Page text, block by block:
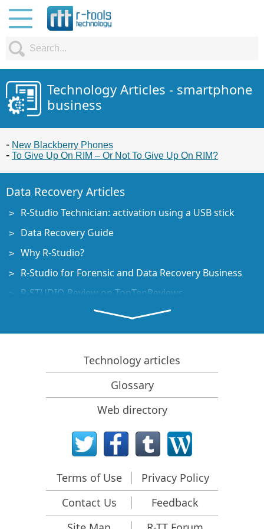
Technology Articles - smartphone
business
New Blackberry Phones
To Give Up On RIM – Or Not To Give Up On RIM?
Data Recovery Articles
R-Studio Technician: activation using a USB stick
Data Recovery Guide
Why R-Studio?
R-Studio for Forensic and Data Recovery Business
R-STUDIO Review on TopTenReviews
File Recovery Specifics for SSD devices
How to recover data from NVMe devices
Predicting Success of Common Data Recovery Cases
Recovery of Overwritten Data
Emergency File Recovery Using R-Studio Emergency
RAID Recovery Presentation
R-Studio: Data recovery from a non-functional
Clone Disks Before File Recovery
HD Video Recovery from SD cards
File Recovery from an Unbootable Mac Computer
Technology articles
Glossary
Web directory
Terms of Use
Privacy Policy
Contact Us
Feedback